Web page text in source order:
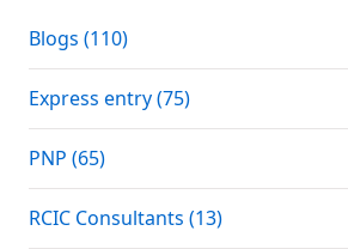
Blogs (110)
Express entry (75)
PNP (65)
RCIC Consultants (13)